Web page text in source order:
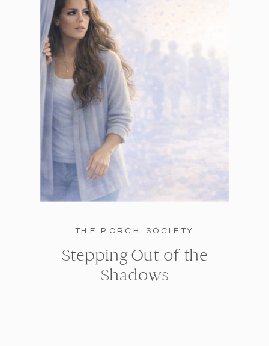
THE PORCH SOCIETY
Stepping Out of the
Shadows